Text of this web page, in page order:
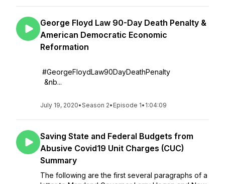
George Floyd Law 90-Day Death Penalty &
American Democratic Economic
Reformation
#GeorgeFloydLaw90DayDeathPenalty
&nb...
July 19, 2020•Season 2• Episode 1• 1:04:09
Saving State and Federal Budgets from
Abusive Covid19 Unit Charges (CUC)
Summary
The following are the first several paragraphs of a